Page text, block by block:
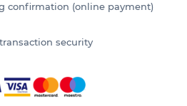
confirmation (online payment)
security